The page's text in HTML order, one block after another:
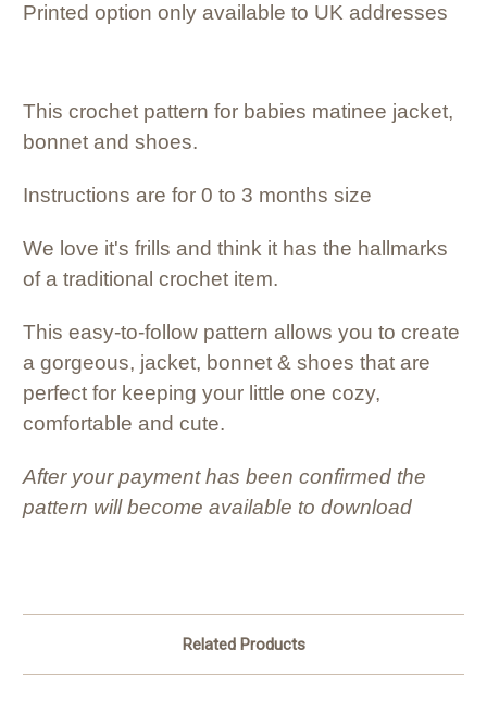
Printed option only available to UK addresses
This crochet pattern for babies matinee jacket,
bonnet and shoes.
Instructions are for 0 to 3 months size
We love it's frills and think it has the hallmarks
of a traditional crochet item.
This easy-to-follow pattern allows you to create
a gorgeous, jacket, bonnet & shoes that are
perfect for keeping your little one cozy,
comfortable and cute.
After your payment has been confirmed the
pattern will become available to download
Related Products